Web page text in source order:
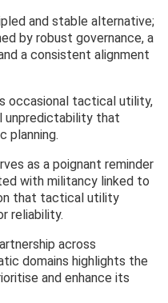
and stable alternative;
by robust governance, a
a consistent alignment
occasional tactical utility,
unpredictability that
planning.
as a poignant reminder
with militancy linked to
that tactical utility
reliability.
across
domains highlights the
and enhance its